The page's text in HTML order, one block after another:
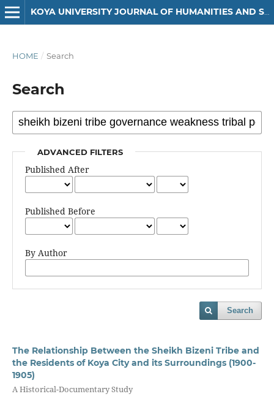
KOYA UNIVERSITY JOURNAL OF HUMANITIES AND SOCIAL SCIENCES
HOME / Search
Search
ADVANCED FILTERS
Published After
Published Before
By Author
Search
The Relationship Between the Sheikh Bizeni Tribe and
the Residents of Koya City and its Surroundings (1900-
1905)
A Historical-Documentary Study